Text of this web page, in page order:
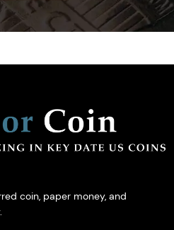
coin, paper money, and